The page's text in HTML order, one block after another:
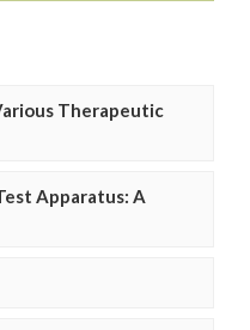
Therapeutic
Apparatus: A